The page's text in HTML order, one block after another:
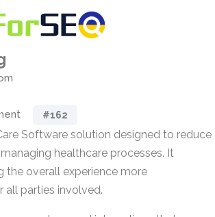
#162
Software solution designed to reduce
healthcare processes. It
the overall experience more
parties involved.